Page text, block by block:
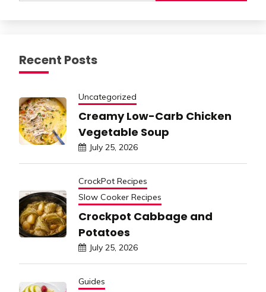
Recent Posts
Uncategorized
Creamy Low-Carb Chicken
Vegetable Soup
July 25, 2026
CrockPot Recipes
Slow Cooker Recipes
Crockpot Cabbage and
Potatoes
July 25, 2026
Guides